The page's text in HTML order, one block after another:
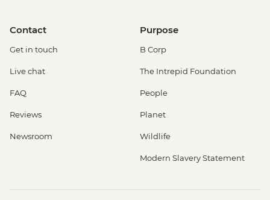
Contact
Get in touch
Live chat
FAQ
Reviews
Newsroom
Purpose
B Corp
The Intrepid Foundation
People
Planet
Wildlife
Modern Slavery Statement